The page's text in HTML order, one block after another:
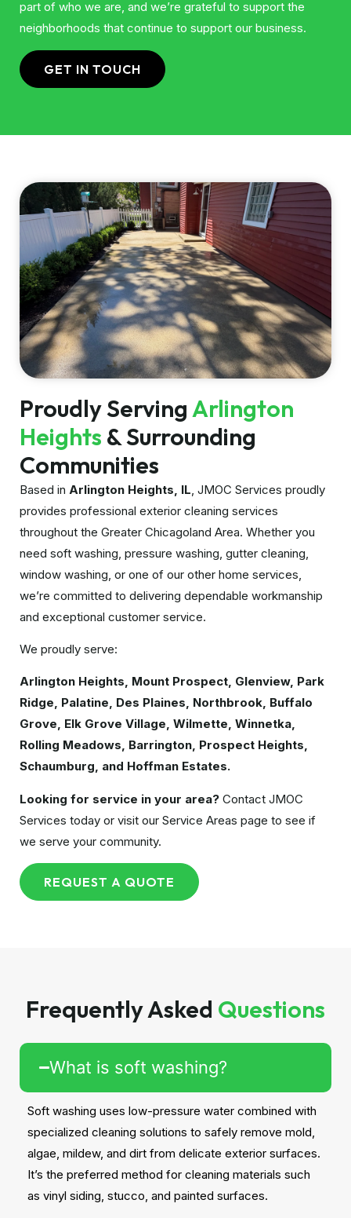
part of who we are, and we’re grateful to support the
neighborhoods that continue to support our business.
GET IN TOUCH
Proudly ServingArlington
Heights & Surrounding
Communities
Based in Arlington Heights, IL , JMOC Services proudly
provides professional exterior cleaning services
throughout the Greater Chicagoland Area. Whether you
need soft washing, pressure washing, gutter cleaning,
window washing, or one of our other home services,
we’re committed to delivering dependable workmanship
and exceptional customer service.
We proudly serve:
Arlington Heights, Mount Prospect, Glenview, Park
Ridge, Palatine, Des Plaines, Northbrook, Buffalo
Grove, Elk Grove Village, Wilmette, Winnetka,
Rolling Meadows, Barrington, Prospect Heights,
Schaumburg, and Hoffman Estates.
Looking for service in your area? Contact JMOC
Services today or visit our Service Areas page to see if
we serve your community.
REQUEST A QUOTE
Frequently Asked Questions
What is soft washing?
Soft washing uses low-pressure water combined with
specialized cleaning solutions to safely remove mold,
algae, mildew, and dirt from delicate exterior surfaces.
It’s the preferred method for cleaning materials such
as vinyl siding, stucco, and painted surfaces.